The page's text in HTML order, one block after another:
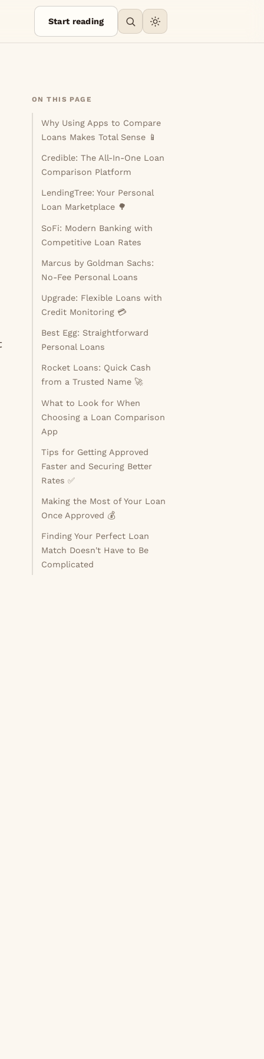
Start reading
ON THIS PAGE
Why Using Apps to Compare
Loans Makes Total Sense 📱
Credible: The All-In-One Loan
Comparison Platform
LendingTree: Your Personal
Loan Marketplace 🌳
SoFi: Modern Banking with
Competitive Loan Rates
Marcus by Goldman Sachs:
No-Fee Personal Loans
Upgrade: Flexible Loans with
Credit Monitoring 💳
Best Egg: Straightforward
Personal Loans
Rocket Loans: Quick Cash
from a Trusted Name 🚀
What to Look for When
Choosing a Loan Comparison
App
Tips for Getting Approved
Faster and Securing Better
Rates ✅
Making the Most of Your Loan
Once Approved 💰
Finding Your Perfect Loan
Match Doesn't Have to Be
Complicated